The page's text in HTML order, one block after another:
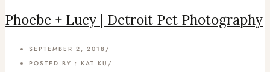
Phoebe + Lucy | Detroit Pet Photography
SEPTEMBER 2, 2018 /
POSTED BY : KAT KU /